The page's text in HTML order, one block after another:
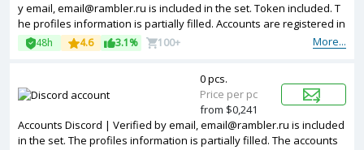
y email, email@rambler.ru is included in the set. Token included. T
he profiles information is partially filled. Accounts are registered in
IP addresses of different countries.
More...
48h 4.6 3.1% 100+
Accounts Discord | Verified by email, email@rambler.ru is included
in the set. The profiles information is partially filled. The accounts
0 pcs.
Price per pc
from $0,241